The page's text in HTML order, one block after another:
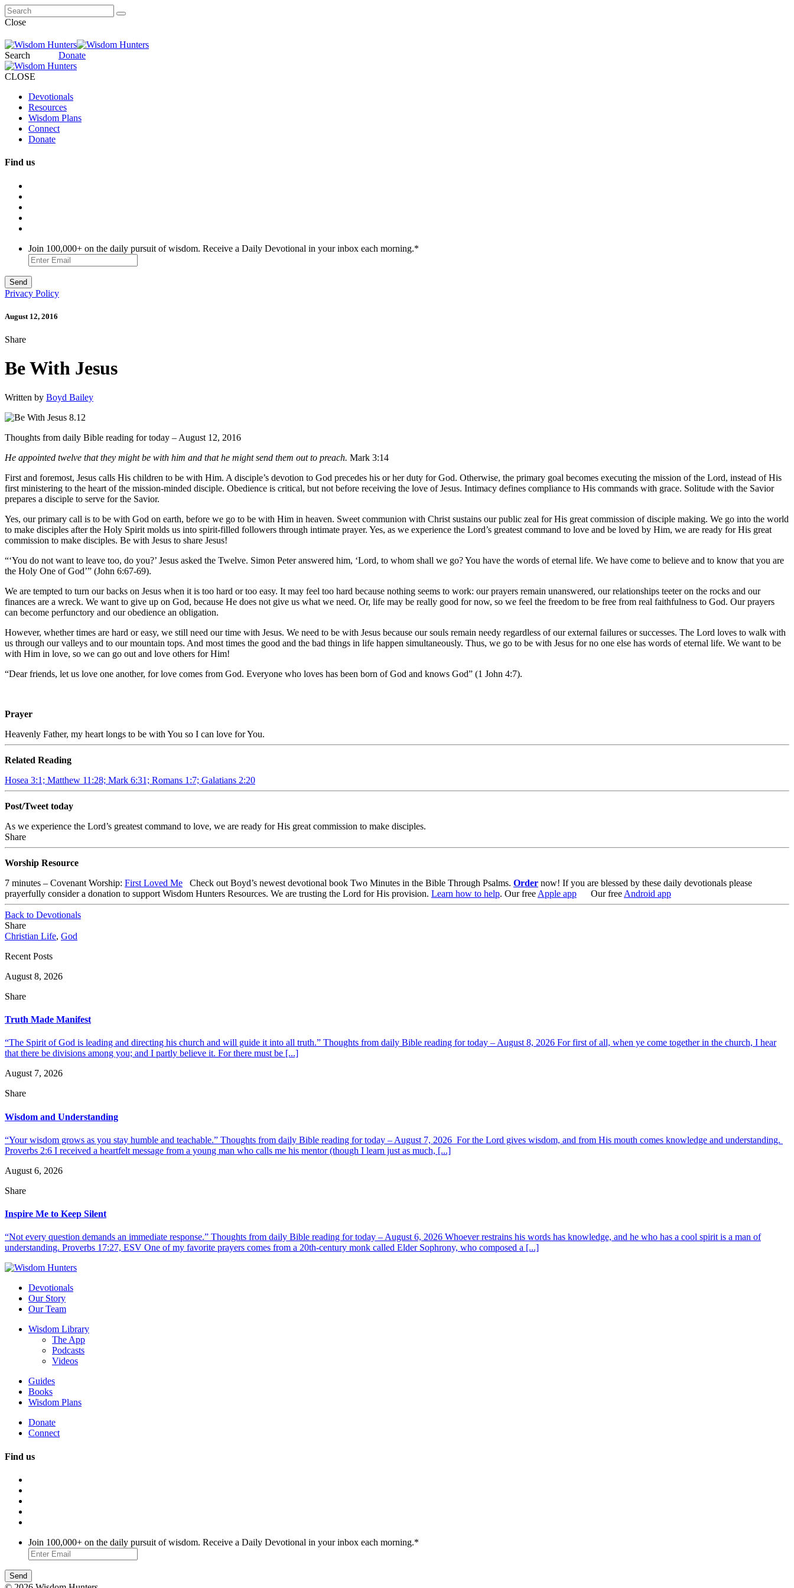
Close
Search Donate
CLOSE
Devotionals
Resources
Wisdom Plans
Connect
Donate
Find us
Join 100,000+ on the daily pursuit of wisdom. Receive a Daily Devotional in your inbox each morning.*
Privacy Policy
August 12, 2016
Share
Be With Jesus
Written by Boyd Bailey
Thoughts from daily Bible reading for today – August 12, 2016
He appointed twelve that they might be with him and that he might send them out to preach. Mark 3:14
First and foremost, Jesus calls His children to be with Him. A disciple’s devotion to God precedes his or her duty for God. Otherwise, the primary goal becomes executing the mission of the Lord, instead of His
first ministering to the heart of the mission-minded disciple. Obedience is critical, but not before receiving the love of Jesus. Intimacy defines compliance to His commands with grace. Solitude with the Savior
prepares a disciple to serve for the Savior.
Yes, our primary call is to be with God on earth, before we go to be with Him in heaven. Sweet communion with Christ sustains our public zeal for His great commission of disciple making. We go into the world
to make disciples after the Holy Spirit molds us into spirit-filled followers through intimate prayer. Yes, as we experience the Lord’s greatest command to love and be loved by Him, we are ready for His great
commission to make disciples. Be with Jesus to share Jesus!
“‘You do not want to leave too, do you?’ Jesus asked the Twelve. Simon Peter answered him, ‘Lord, to whom shall we go? You have the words of eternal life. We have come to believe and to know that you are
the Holy One of God’” (John 6:67-69).
We are tempted to turn our backs on Jesus when it is too hard or too easy. It may feel too hard because nothing seems to work: our prayers remain unanswered, our relationships teeter on the rocks and our
finances are a wreck. We want to give up on God, because He does not give us what we need. Or, life may be really good for now, so we feel the freedom to be free from real faithfulness to God. Our prayers
can become perfunctory and our obedience an obligation.
However, whether times are hard or easy, we still need our time with Jesus. We need to be with Jesus because our souls remain needy regardless of our external failures or successes. The Lord loves to walk with
us through our valleys and to our mountain tops. And most times the good and the bad things in life happen simultaneously. Thus, we go to be with Jesus for no one else has words of eternal life. We want to be
with Him in love, so we can go out and love others for Him!
“Dear friends, let us love one another, for love comes from God. Everyone who loves has been born of God and knows God” (1 John 4:7).
Prayer
Heavenly Father, my heart longs to be with You so I can love for You.
Related Reading
Hosea 3:1; Matthew 11:28; Mark 6:31; Romans 1:7; Galatians 2:20
Post/Tweet today
As we experience the Lord’s greatest command to love, we are ready for His great commission to make disciples.
Share
Worship Resource
7 minutes – Covenant Worship: First Loved Me Check out Boyd’s newest devotional book Two Minutes in the Bible Through Psalms. Order now! If you are blessed by these daily devotionals please
prayerfully consider a donation to support Wisdom Hunters Resources. We are trusting the Lord for His provision. Learn how to help. Our free Apple app Our free Android app
Back to Devotionals
Share
Christian Life, God
Recent Posts
August 8, 2026
Share
Truth Made Manifest
“The Spirit of God is leading and directing his church and will guide it into all truth.” Thoughts from daily Bible reading for today – August 8, 2026 For first of all, when ye come together in the church, I hear
that there be divisions among you; and I partly believe it. For there must be [...]
August 7, 2026
Share
Wisdom and Understanding
“Your wisdom grows as you stay humble and teachable.” Thoughts from daily Bible reading for today – August 7, 2026 For the Lord gives wisdom, and from His mouth comes knowledge and understanding.
Proverbs 2:6 I received a heartfelt message from a young man who calls me his mentor (though I learn just as much, [...]
August 6, 2026
Share
Inspire Me to Keep Silent
“Not every question demands an immediate response.” Thoughts from daily Bible reading for today – August 6, 2026 Whoever restrains his words has knowledge, and he who has a cool spirit is a man of
understanding. Proverbs 17:27, ESV One of my favorite prayers comes from a 20th-century monk called Elder Sophrony, who composed a [...]
Devotionals
Our Story
Our Team
Wisdom Library
The App
Podcasts
Videos
Guides
Books
Wisdom Plans
Donate
Connect
Find us
Join 100,000+ on the daily pursuit of wisdom. Receive a Daily Devotional in your inbox each morning.*